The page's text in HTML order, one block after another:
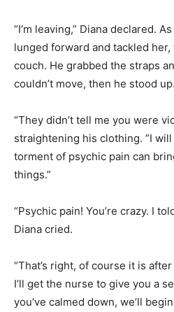
“I’m leaving,” Diana declared.
lunged forward and tackled
couch. He grabbed the straps
couldn’t move, then he stood up.
“They didn’t tell me you were
straightening his clothing. ”I
torment of psychic pain can
things.”
“Psychic pain! You’re crazy. I
Diana cried.
“That’s right, of course it is
I’ll get the nurse to give you a
you’ve calmed down, we’ll